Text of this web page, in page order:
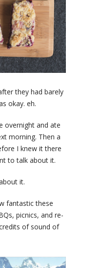
they had barely
okay. eh.
overnight and ate
morning. Then a
I knew it there
to talk about it.
it.
fantastic these
picnics, and re-
of sound of